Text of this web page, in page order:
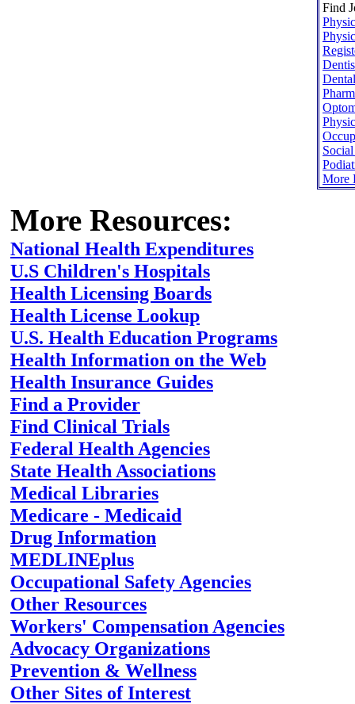
Find
More
More Resources:
National Health Expenditures
U.S Children's Hospitals
Health Licensing Boards
Health License Lookup
U.S. Health Education Programs
Health Information on the Web
Health Insurance Guides
Find a Provider
Find Clinical Trials
Federal Health Agencies
State Health Associations
Medical Libraries
Medicare - Medicaid
Drug Information
MEDLINEplus
Occupational Safety Agencies
Other Resources
Workers' Compensation Agencies
Advocacy Organizations
Prevention & Wellness
Other Sites of Interest